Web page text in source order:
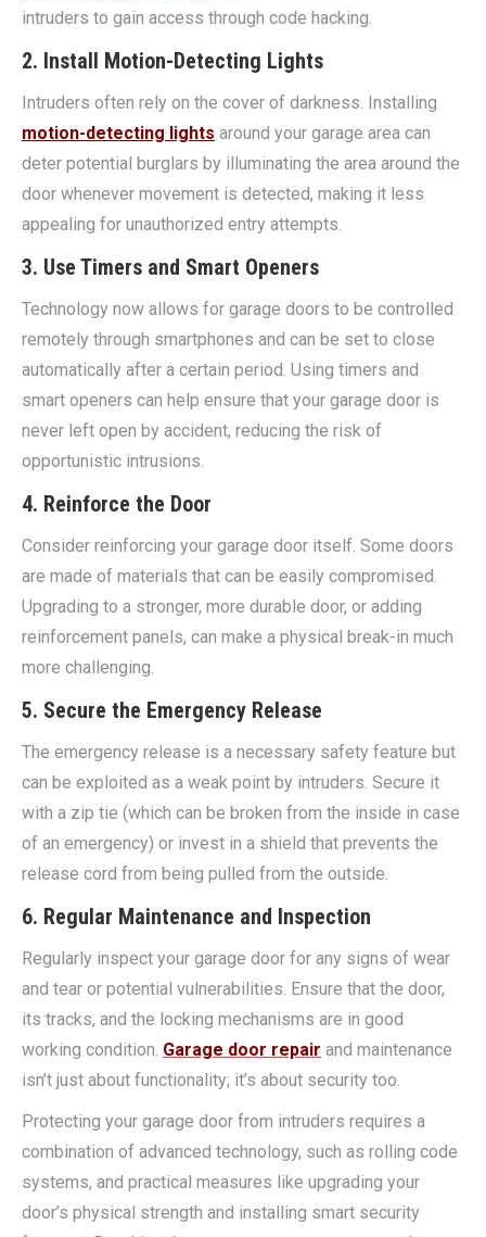
intruders to gain access through code hacking.
2. Install Motion-Detecting Lights
Intruders often rely on the cover of darkness. Installing
motion-detecting lights around your garage area can
deter potential burglars by illuminating the area around the
door whenever movement is detected, making it less
appealing for unauthorized entry attempts.
3. Use Timers and Smart Openers
Technology now allows for garage doors to be controlled
remotely through smartphones and can be set to close
automatically after a certain period. Using timers and
smart openers can help ensure that your garage door is
never left open by accident, reducing the risk of
opportunistic intrusions.
4. Reinforce the Door
Consider reinforcing your garage door itself. Some doors
are made of materials that can be easily compromised.
Upgrading to a stronger, more durable door, or adding
reinforcement panels, can make a physical break-in much
more challenging.
5. Secure the Emergency Release
The emergency release is a necessary safety feature but
can be exploited as a weak point by intruders. Secure it
with a zip tie (which can be broken from the inside in case
of an emergency) or invest in a shield that prevents the
release cord from being pulled from the outside.
6. Regular Maintenance and Inspection
Regularly inspect your garage door for any signs of wear
and tear or potential vulnerabilities. Ensure that the door,
its tracks, and the locking mechanisms are in good
working condition. Garage door repair and maintenance
isn’t just about functionality; it’s about security too.
Protecting your garage door from intruders requires a
combination of advanced technology, such as rolling code
systems, and practical measures like upgrading your
door’s physical strength and installing smart security